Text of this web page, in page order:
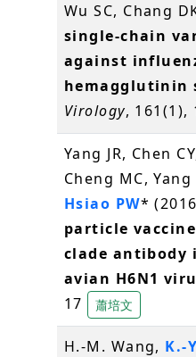
Wu SC, Chang
single-chain
against
hemagglutinin
Virology, 161(1),
Yang JR, Chen
Cheng MC,
Hsiao PW*
particle
clade antibody
avian H6N1
17
蕭培文
H.-M. Wang, K.-